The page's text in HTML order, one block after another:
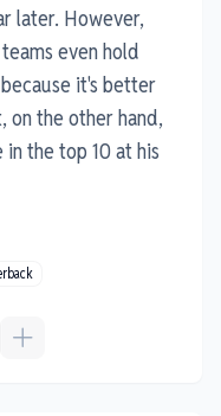
later. However,
even hold
it's better
on the other hand,
the top 10 at his